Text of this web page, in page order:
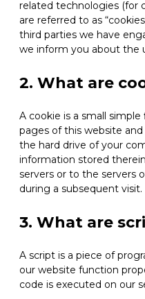
CONTACT
related technologies (for
are referred to as
third parties we have
we inform you about the
2. What are
A cookie is a small
pages of this website
the hard drive of your
information stored
servers or to the servers
during a subsequent visit.
3. What are
A script is a piece of
our website function
code is executed on our